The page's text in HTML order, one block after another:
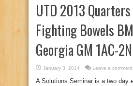
UTD 2013
Fighting Bowels
Georgia GM 1AC-
January 3, 2014 Leave a comment
A Solutions Seminar is a two day